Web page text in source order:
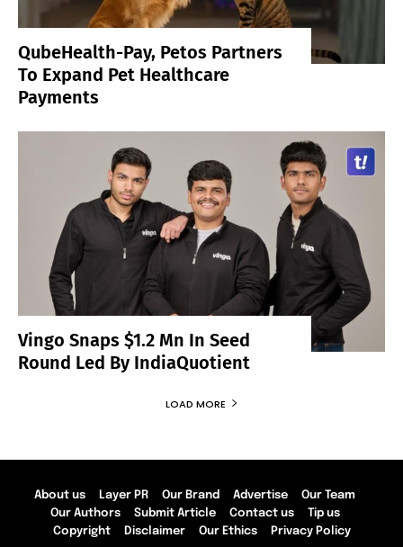
QubeHealth-Pay, Petos Partners
To Expand Pet Healthcare
Payments
Vingo Snaps $1.2 Mn In Seed
Round Led By IndiaQuotient
LOAD MORE
About us Layer PR Our Brand Advertise
Our Team
Our Authors
Submit Article Contact us
Tip us
Copyright
Disclaimer Our Ethics Privacy Policy